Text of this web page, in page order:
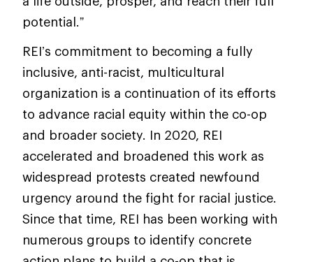
potential.”
REI’s commitment to becoming a fully
inclusive, anti-racist, multicultural
organization is a continuation of its efforts
to advance racial equity within the co-op
and broader society. In 2020, REI
accelerated and broadened this work as
widespread protests created newfound
urgency around the fight for racial justice.
Since that time, REI has been working with
numerous groups to identify concrete